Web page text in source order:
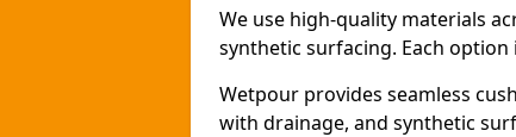
We use high-quality materials
synthetic surfacing. Each
Wetpour provides seamless
with drainage, and synthetic